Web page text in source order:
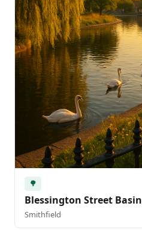
🌳
Blessington Street Basin
Smithfield